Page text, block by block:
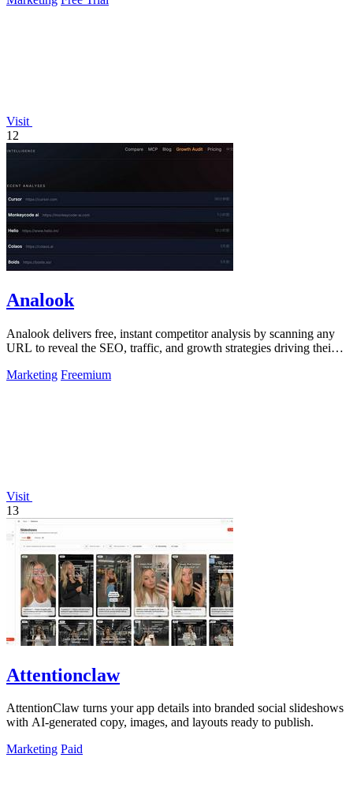
Visit
12
Analook
Analook delivers free, instant competitor analysis by scanning any
URL to reveal the SEO, traffic, and growth strategies driving their
Marketing Freemium
Visit
13
Attentionclaw
AttentionClaw turns your app details into branded social slideshows
with AI-generated copy, images, and layouts ready to publish.
Marketing Paid